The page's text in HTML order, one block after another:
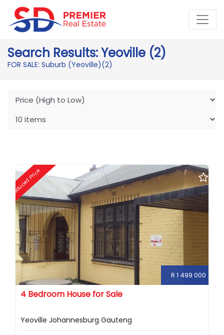
Search Results: Yeoville (2)
FOR SALE: Suburb (Yeoville)(2)
Reduced Price
R 1 499 000
4 Bedroom House for Sale
Yeoville Johannesburg Gauteng